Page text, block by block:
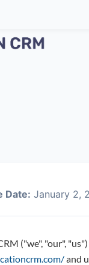
Date: January 2,
("we", "our",
and